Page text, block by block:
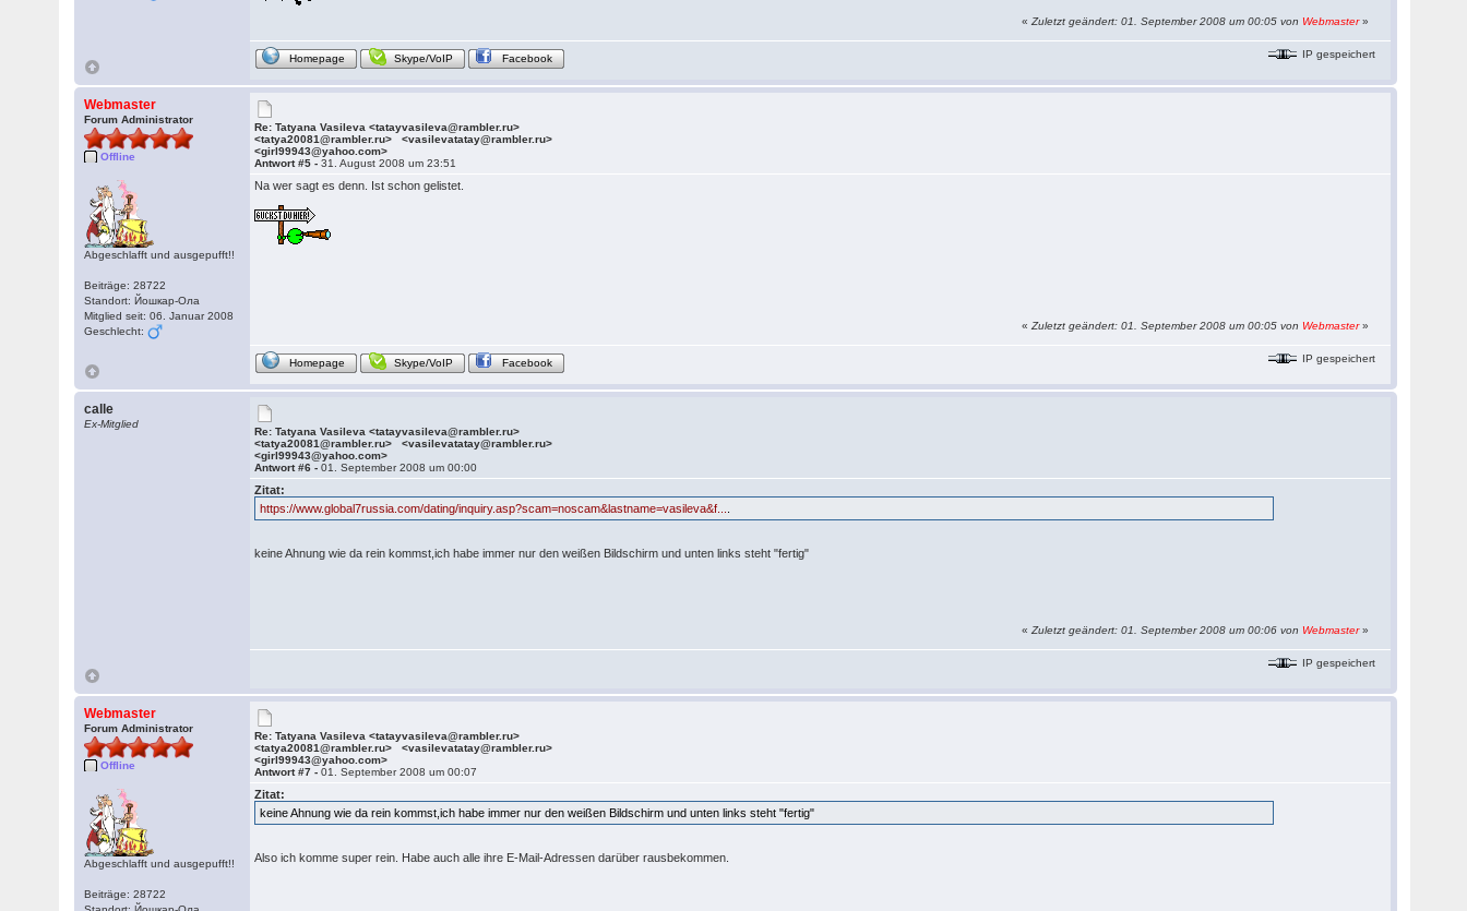
«Zuletzt geändert: 01. September 2008 um 00:05 von Webmaster»
Homepage Skype/VoIP Facebook IP gespeichert
Webmaster
Forum Administrator
Offline
Abgeschlafft und ausgepufft!!
Beiträge: 28722
Standort: Йошкар-Ола
Mitglied seit: 06. Januar 2008
Geschlecht:
Re: Tatyana Vasileva <tatayvasileva@rambler.ru>
<tatya20081@rambler.ru> <vasilevatatay@rambler.ru>
<girl99943@yahoo.com>
Antwort #5 -31. August 2008 um 23:51
Na wer sagt es denn. Ist schon gelistet.
«Zuletzt geändert: 01. September 2008 um 00:05 von Webmaster»
Homepage Skype/VoIP Facebook IP gespeichert
calle
Ex-Mitglied
Re: Tatyana Vasileva <tatayvasileva@rambler.ru>
<tatya20081@rambler.ru> <vasilevatatay@rambler.ru>
<girl99943@yahoo.com>
Antwort #6 -01. September 2008 um 00:00
Zitat:
https://www.global7russia.com/dating/inquiry.asp?scam=noscam&lastname=vasileva&f...
keine Ahnung wie da rein kommst,ich habe immer nur den weißen Bildschirm und unten links steht "fertig"
«Zuletzt geändert: 01. September 2008 um 00:06 von Webmaster»
IP gespeichert
Webmaster
Forum Administrator
Offline
Abgeschlafft und ausgepufft!!
Beiträge: 28722
Re: Tatyana Vasileva <tatayvasileva@rambler.ru>
<tatya20081@rambler.ru> <vasilevatatay@rambler.ru>
<girl99943@yahoo.com>
Antwort #7 -01. September 2008 um 00:07
Zitat:
keine Ahnung wie da rein kommst,ich habe immer nur den weißen Bildschirm und unten links steht "fertig"
Also ich komme super rein. Habe auch alle ihre E-Mail-Adressen darüber rausbekommen.